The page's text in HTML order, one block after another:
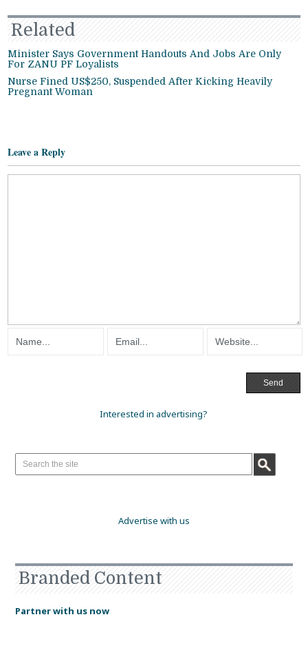
Related
Minister Says Government Handouts And Jobs Are Only
For ZANU PF Loyalists
Nurse Fined US$250, Suspended After Kicking Heavily
Pregnant Woman
Leave a Reply
Interested in advertising?
Advertise with us
Branded Content
Partner with us now